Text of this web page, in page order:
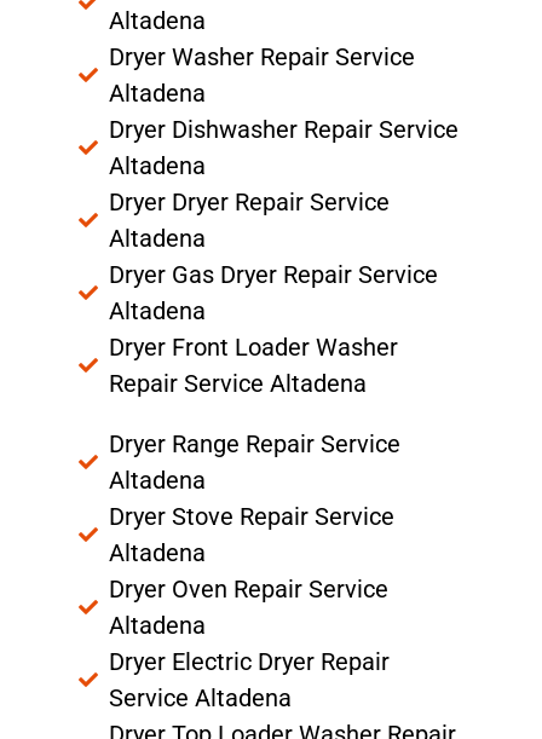
Altadena
Dryer Washer Repair Service
Altadena
Dryer Dishwasher Repair Service
Altadena
Dryer Dryer Repair Service
Altadena
Dryer Gas Dryer Repair Service
Altadena
Dryer Front Loader Washer
Repair Service Altadena
Dryer Range Repair Service
Altadena
Dryer Stove Repair Service
Altadena
Dryer Oven Repair Service
Altadena
Dryer Electric Dryer Repair
Service Altadena